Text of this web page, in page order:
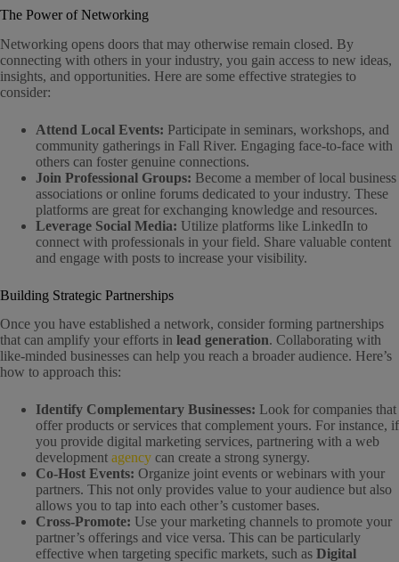
The Power of Networking
Networking opens doors that may otherwise remain closed. By
connecting with others in your industry, you gain access to new ideas,
insights, and opportunities. Here are some effective strategies to
consider:
Attend Local Events: Participate in seminars, workshops, and
community gatherings in Fall River. Engaging face-to-face with
others can foster genuine connections.
Join Professional Groups: Become a member of local business
associations or online forums dedicated to your industry. These
platforms are great for exchanging knowledge and resources.
Leverage Social Media: Utilize platforms like LinkedIn to
connect with professionals in your field. Share valuable content
and engage with posts to increase your visibility.
Building Strategic Partnerships
Once you have established a network, consider forming partnerships
that can amplify your efforts in lead generation. Collaborating with
like-minded businesses can help you reach a broader audience. Here’s
how to approach this:
Identify Complementary Businesses: Look for companies that
offer products or services that complement yours. For instance, if
you provide digital marketing services, partnering with a web
development agency can create a strong synergy.
Co-Host Events: Organize joint events or webinars with your
partners. This not only provides value to your audience but also
allows you to tap into each other’s customer bases.
Cross-Promote: Use your marketing channels to promote your
partner’s offerings and vice versa. This can be particularly
effective when targeting specific markets, such as Digital